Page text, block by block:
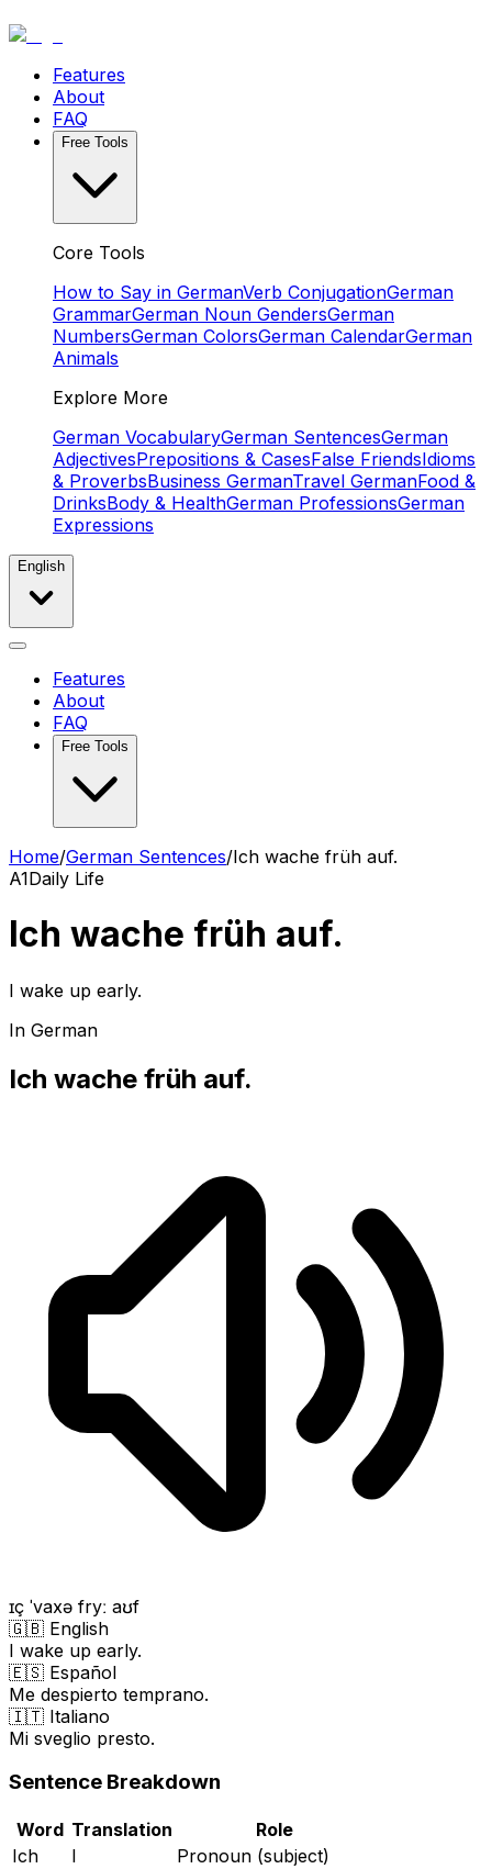
Features
About
FAQ
Free Tools
Core Tools
How to Say in GermanVerb ConjugationGerman
GrammarGerman Noun GendersGerman
NumbersGerman ColorsGerman CalendarGerman
Animals
Explore More
German VocabularyGerman SentencesGerman
AdjectivesPrepositions & CasesFalse FriendsIdioms
& ProverbsBusiness GermanTravel GermanFood &
DrinksBody & HealthGerman ProfessionsGerman
Expressions
English
Features
About
FAQ
Free Tools
Home/German Sentences/Ich wache früh auf.
A1Daily Life
Ich wache früh auf.
I wake up early.
In German
Ich wache früh auf.
ɪç ˈvaxə fryː aʊf
🇬🇧 English
I wake up early.
🇪🇸 Español
Me despierto temprano.
🇮🇹 Italiano
Mi sveglio presto.
Sentence Breakdown
Word Translation
Role
Ich
I
Pronoun (subject)